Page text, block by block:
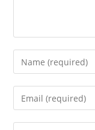
Enter
your
name
Enter
your
email